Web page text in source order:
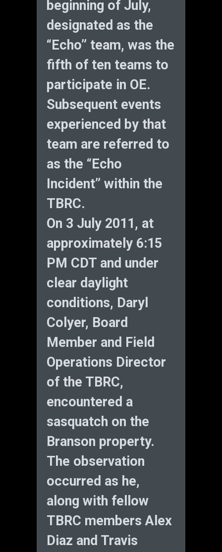
beginning of July,
designated as the
“Echo” team, was the
fifth of ten teams to
participate in OE.
Subsequent events
experienced by that
team are referred to
as the “Echo
Incident” within the
TBRC.
On 3 July 2011, at
approximately 6:15
PM CDT and under
clear daylight
conditions, Daryl
Colyer, Board
Member and Field
Operations Director
of the TBRC,
encountered a
sasquatch on the
Branson property.
The observation
occurred as he,
along with fellow
TBRC members Alex
Diaz and Travis